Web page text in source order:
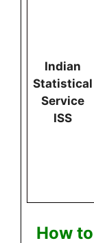
Indian
Statistical
Service
ISS
How